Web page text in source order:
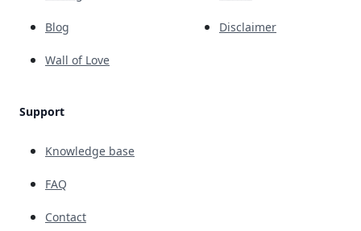
Blog
Wall of Love
Support
Knowledge base
FAQ
Contact
Disclaimer